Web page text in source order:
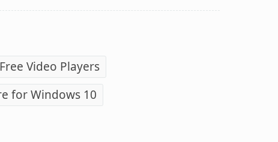
Free Video Players
for Windows 10